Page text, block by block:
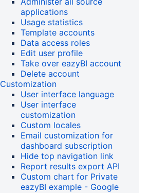
applications
Usage statistics
Template accounts
Data access roles
Edit user profile
Take over eazyBI account
Delete account
Customization
User interface language
User interface
customization
Custom locales
Email customization for
dashboard subscription
Hide top navigation link
Report results export API
Custom chart for Private
eazyBI example - Google